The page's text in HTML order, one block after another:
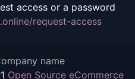
access or a password
request-access
name
Open Source eCommerce